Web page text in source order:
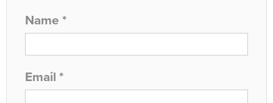
Name *
Email *